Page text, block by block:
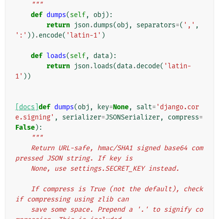
    """
def dumps(self, obj ):
return json .dumps(obj , separators=( ',' ,
':' )) .encode( 'latin-1' )
def loads(self, data):
return json .loads(data.decode( 'latin-
1' ))
[docs] def dumps(obj , key=None, salt= 'django.cor
e.signing' , serializer=JSONSerializer, compress=
False):
"""
pressed JSON string. If key is
    None, use settings.SECRET_KEY instead.
if compressing using zlib can